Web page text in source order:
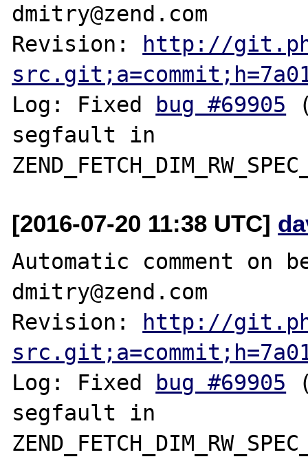
dmitry@zend.com
Revision:
http://
Log: Fixed
bug #69905
segfault in
[2016-07-20 11:38 UTC]
Automatic comment on
dmitry@zend.com
Revision:
http://
Log: Fixed
bug #69905
segfault in